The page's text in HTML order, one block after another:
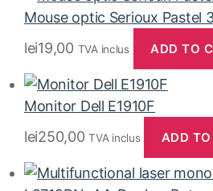
Mouse optic Serioux Pastel
lei19,00 TVA inclus ADD TO
Monitor Dell E1910F
lei250,00 TVA inclus ADD